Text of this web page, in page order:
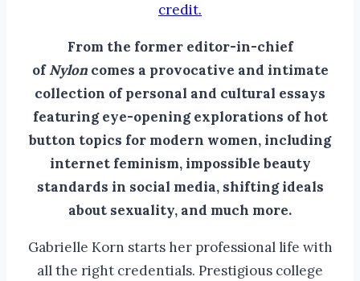
credit.
From the former editor-in-chief
ofNyloncomes a provocative and intimate
collection of personal and cultural essays
featuring eye-opening explorations of hot
button topics for modern women, including
internet feminism, impossible beauty
standards in social media, shifting ideals
about sexuality, and much more.
Gabrielle Korn starts her professional life with
all the right credentials. Prestigious college